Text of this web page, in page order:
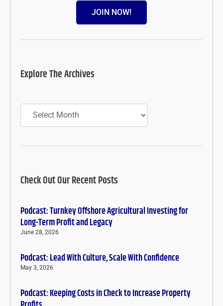
JOIN NOW!
Explore The Archives
Archives
Check Out Our Recent Posts
Podcast: Turnkey Offshore Agricultural Investing for
Long-Term Profit and Legacy
June 28, 2026
Podcast: Lead With Culture, Scale With Confidence
May 3, 2026
Podcast: Keeping Costs in Check to Increase Property